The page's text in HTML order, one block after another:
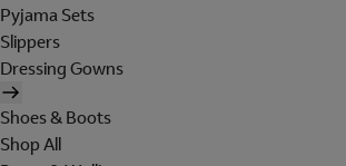
Pyjama Sets
Slippers
Dressing Gowns
Shoes & Boots
Shop All